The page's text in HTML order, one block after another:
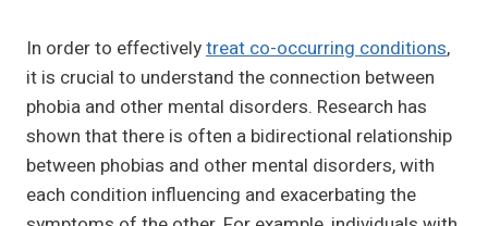
In order to effectivelytreat co-occurring conditions,
it is crucial to understand the connection between
phobia and other mental disorders. Research has
shown that there is often a bidirectional relationship
between phobias and other mental disorders, with
each condition influencing and exacerbating the